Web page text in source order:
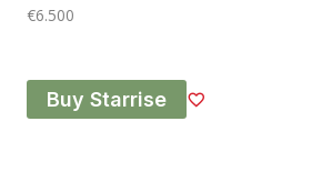
€6.500
Buy Starrise